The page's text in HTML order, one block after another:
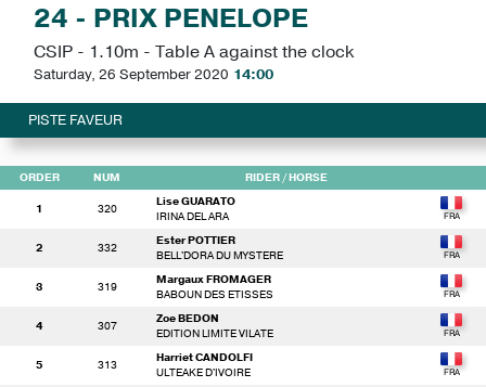
24 - PRIX PENELOPE
CSIP - 1.10m - Table A against the clock
Saturday, 26 September 2020 14:00
PISTE FAVEUR
ORDER NUM RIDER/ HORSE
1 320
Lise GUARATO
IRINA DEL ARA
2 332
Ester POTTIER
BELL'DORA DU MYSTERE
3 319
Margaux FROMAGER
BABOUN DES ETISSES
4 307
Zoe BEDON
EDITION LIMITE VILATE
5 313
Harriet CANDOLFI
ULTEAKE D'IVOIRE